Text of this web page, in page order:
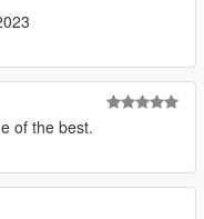
of the best.